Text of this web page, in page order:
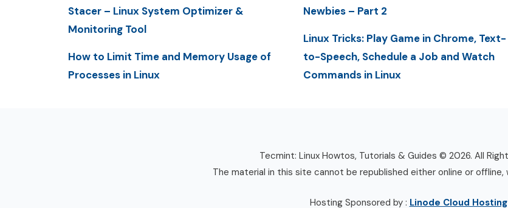
Stacer – Linux System Optimizer &
Monitoring Tool
How to Limit Time and Memory Usage of
Processes in Linux
Newbies – Part 2
Linux Tricks: Play Game in Chrome, Text-
to-Speech, Schedule a Job and Watch
Commands in Linux
Tecmint: Linux Howtos, Tutorials & Guides © 2026. All
The material in this site cannot be republished either online or offline,
Hosting Sponsored by : Linode Cloud Hosting